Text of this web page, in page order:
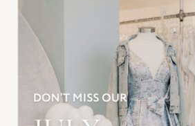
INFORMATION
JOIN THE TEAM
FREQUENTLY ASKED
PRIVACY POLICY
TERMS & CONDITIONS